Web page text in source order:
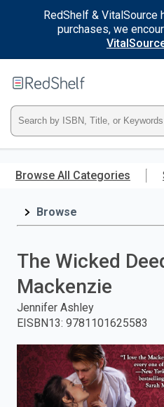
RedShelf & VitalSource
purchases, we
main
RedShelf
Type
ISBN,
Title,
press
to
search.
Browse All Categories
Browse
The Wicked
Mackenzie
Jennifer Ashley
EISBN13: 9781101625583